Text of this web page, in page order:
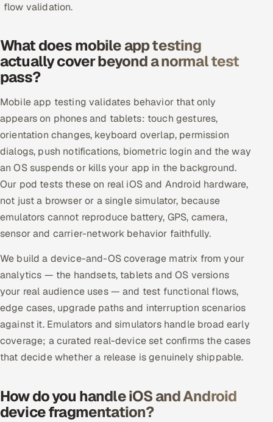
SAP
Microsoft
Oracle
Salesforce
ServiceNow
HR Technology
5G and Edge
IoT / Embedded Systems
Our Work
flow validation.
What does mobile app testing
actually cover beyond a normal test
pass?
Mobile app testing validates behavior that only
appears on phones and tablets: touch gestures,
orientation changes, keyboard overlap, permission
dialogs, push notifications, biometric login and the way
an OS suspends or kills your app in the background.
Our pod tests these on real iOS and Android hardware,
not just a browser or a single simulator, because
emulators cannot reproduce battery, GPS, camera,
sensor and carrier-network behavior faithfully.
We build a device-and-OS coverage matrix from your
analytics — the handsets, tablets and OS versions
your real audience uses — and test functional flows,
edge cases, upgrade paths and interruption scenarios
against it. Emulators and simulators handle broad early
coverage; a curated real-device set confirms the cases
that decide whether a release is genuinely shippable.
How do you handle iOS and Android
device fragmentation?